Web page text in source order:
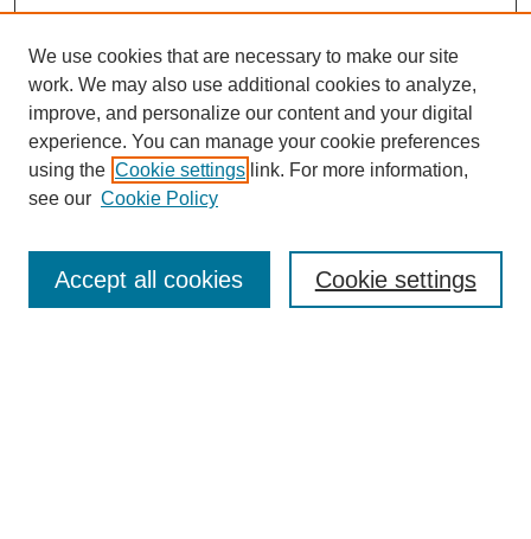
Journal Home
About This Journal
Submit Article
We use cookies that are necessary to make our site
work. We may also use additional cookies to analyze,
improve, and personalize our content and your digital
experience. You can manage your cookie preferences
using the Cookie settings link. For more information,
see our Cookie Policy
Cookie settings
Accept all cookies